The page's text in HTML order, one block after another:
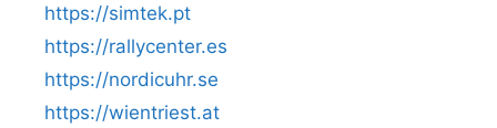
https://simtek.pt
https://rallycenter.es
https://nordicuhr.se
https://wientriest.at